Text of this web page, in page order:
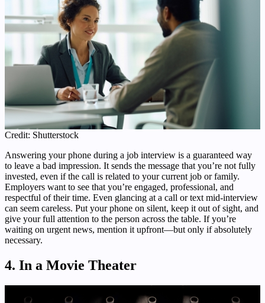
Credit: Shutterstock
Answering your phone during a job interview is a guaranteed way
to leave a bad impression. It sends the message that you’re not fully
invested, even if the call is related to your current job or family.
Employers want to see that you’re engaged, professional, and
respectful of their time. Even glancing at a call or text mid-interview
can seem careless. Put your phone on silent, keep it out of sight, and
give your full attention to the person across the table. If you’re
waiting on urgent news, mention it upfront—but only if absolutely
necessary.
4. In a Movie Theater